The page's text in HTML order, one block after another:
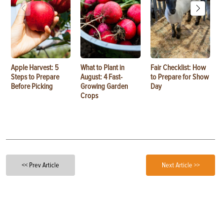
Apple Harvest: 5
Steps to Prepare
Before Picking
What to Plant in
August: 4 Fast-
Growing Garden
Crops
Fair Checklist: How
to Prepare for Show
Day
<< Prev Article Next Article >>